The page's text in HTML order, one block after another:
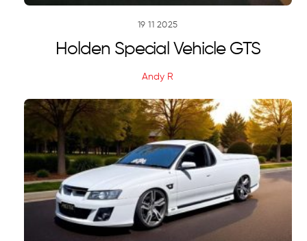
19 11 2025
Holden Special Vehicle GTS
Andy R